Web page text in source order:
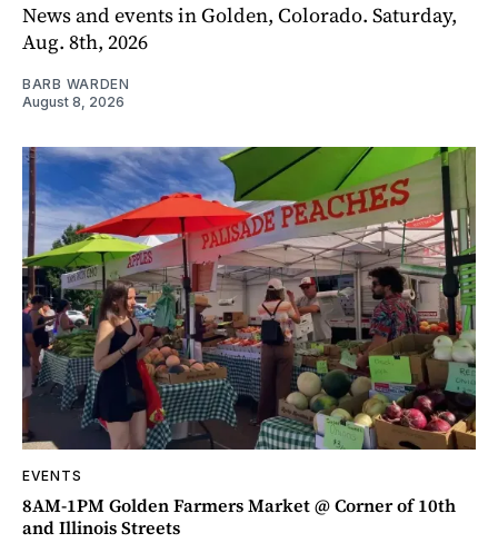
News and events in Golden, Colorado. Saturday,
Aug. 8th, 2026
BARB WARDEN
August 8, 2026
EVENTS
8AM-1PM Golden Farmers Market @ Corner of 10th
and Illinois Streets